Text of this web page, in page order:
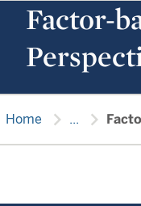
Factor-
Home chevron_right ... chevron_right